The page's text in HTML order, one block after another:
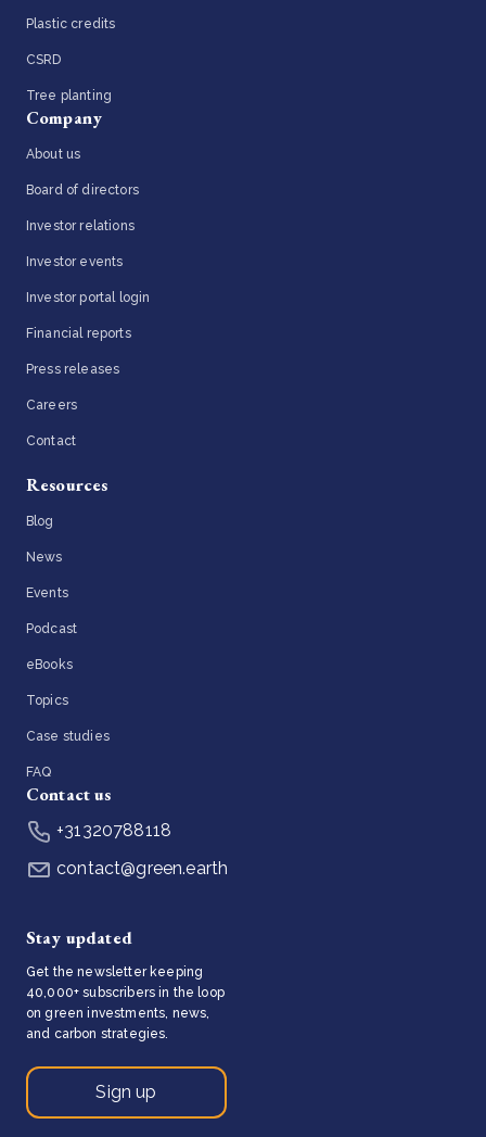
Plastic credits
CSRD
Tree planting
Company
About us
Board of directors
Investor relations
Investor events
Investor portal login
Financial reports
Press releases
Careers
Contact
Resources
Blog
News
Events
Podcast
eBooks
Topics
Case studies
FAQ
Contact us
+31320788118
contact@green.earth
Stay updated
Get the newsletter keeping
40,000+ subscribers in the loop
on green investments, news,
and carbon strategies.
Sign up